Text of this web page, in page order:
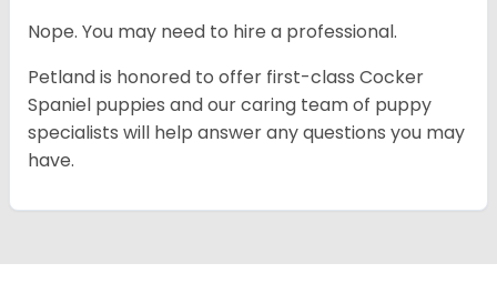
Nope. You may need to hire a professional.
Petland is honored to offer first-class Cocker
Spaniel puppies and our caring team of puppy
specialists will help answer any questions you may
have.